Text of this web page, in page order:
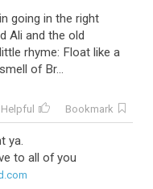
going in the right
Ali and the old
rhyme: Float like a
of Br...
Helpful Bookmark
ya.
to all of you